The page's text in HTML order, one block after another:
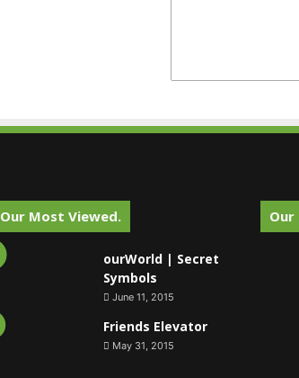
Our Most Viewed.
ourWorld | Secret
Symbols
June 11, 2015
Friends Elevator
May 31, 2015